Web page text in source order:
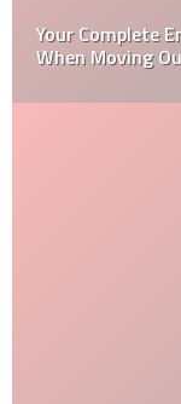
Your Complete
When Moving